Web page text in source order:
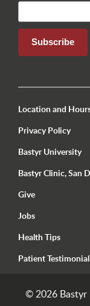
Utility
Location and
Privacy Policy
Bastyr University
Bastyr Clinic, San
Give
Jobs
Health Tips
Patient
© 2026 Bastyr